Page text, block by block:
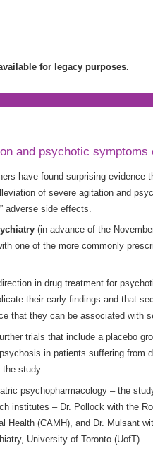
for legacy purposes.
and psychotic symptoms
have found surprising evidence
of severe agitation and
adverse side effects.
(in advance of the
one of the more commonly
in drug treatment for
their early findings and that
that they can be associated with
trials that include a placebo
in patients suffering from
study.
psychopharmacology – the
institutes – Dr. Pollock with the
(CAMH), and Dr. Mulsant
University of Toronto (UofT).